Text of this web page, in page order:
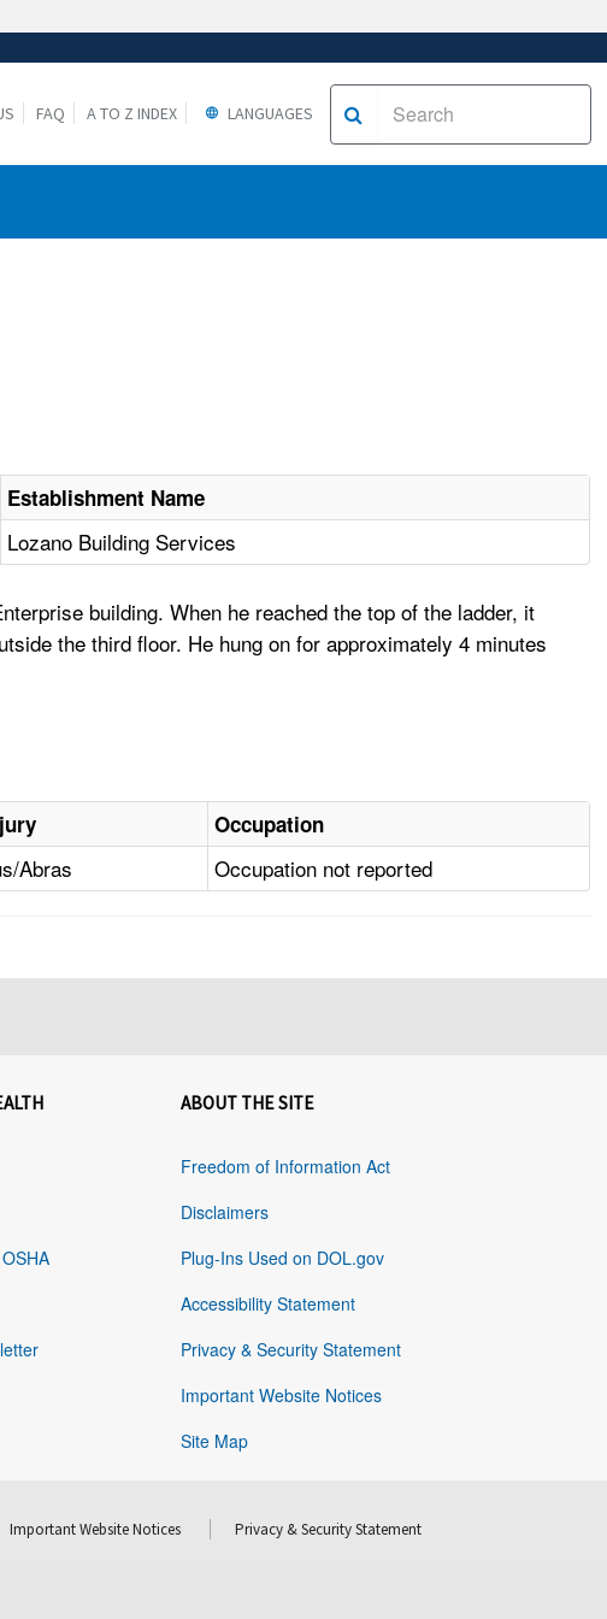
FAQ A TO Z INDEX LANGUAGES
Establishment Name
Lozano Building Services
building. When he reached the top of the ladder, it
the third floor. He hung on for approximately 4 minutes
Occupation
Abras Occupation not reported
ABOUT THE SITE
Freedom of Information Act
Disclaimers
Plug-Ins Used on DOL.gov
Accessibility Statement
Privacy & Security Statement
Important Website Notices
Site Map
Important Website Notices Privacy & Security Statement